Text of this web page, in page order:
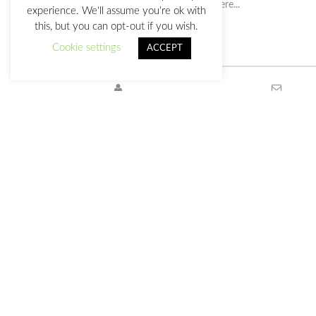
experience. We'll assume you're ok with
this, but you can opt-out if you wish.
Cookie settings
ACCEPT